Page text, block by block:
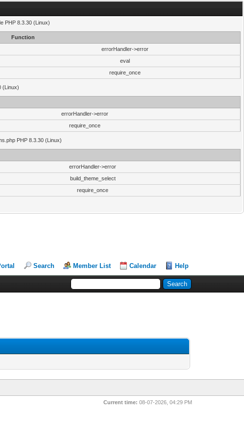
PHP 8.3.30 (Linux)
Function
errorHandler->error
eval
require_once
(Linux)
errorHandler->error
require_once
PHP 8.3.30 (Linux)
errorHandler->error
build_theme_select
require_once
Search Member List Calendar Help
Current time: 08-07-2026, 04:29 PM